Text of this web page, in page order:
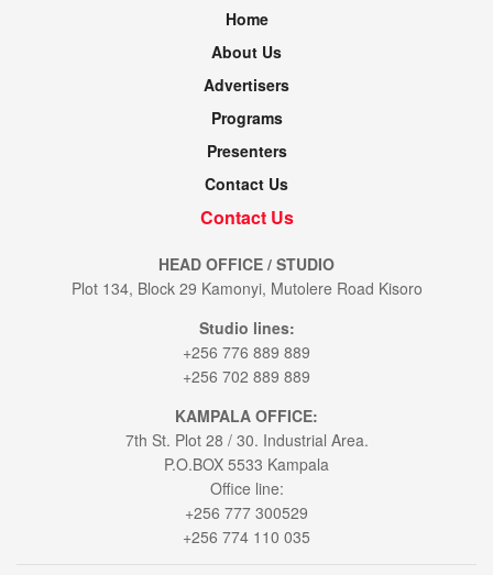
Home
About Us
Advertisers
Programs
Presenters
Contact Us
Contact Us
HEAD OFFICE / STUDIO
Plot 134, Block 29 Kamonyi, Mutolere Road Kisoro
Studio lines:
+256 776 889 889
+256 702 889 889
KAMPALA OFFICE:
7th St. Plot 28 / 30. Industrial Area.
P.O.BOX 5533 Kampala
Office line:
+256 777 300529
+256 774 110 035